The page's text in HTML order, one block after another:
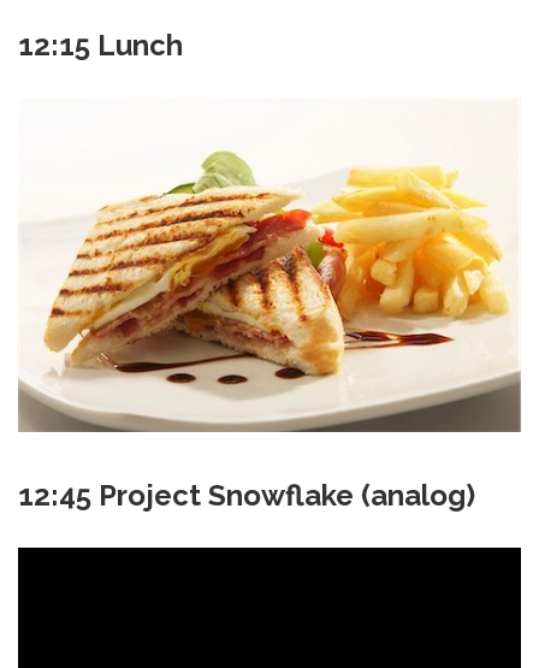
12:15 Lunch
12:45 Project Snowflake (analog)